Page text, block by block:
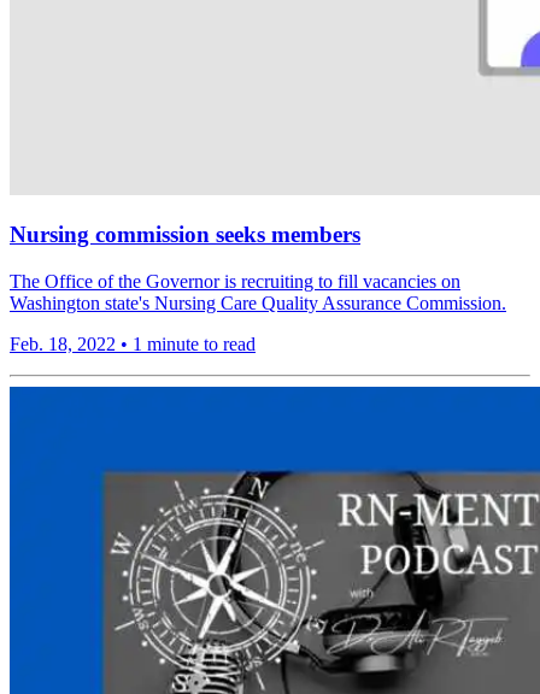
Nursing commission seeks members
The Office of the Governor is recruiting to fill vacancies on
Washington state's Nursing Care Quality Assurance Commission.
Feb. 18, 2022 • 1 minute to read